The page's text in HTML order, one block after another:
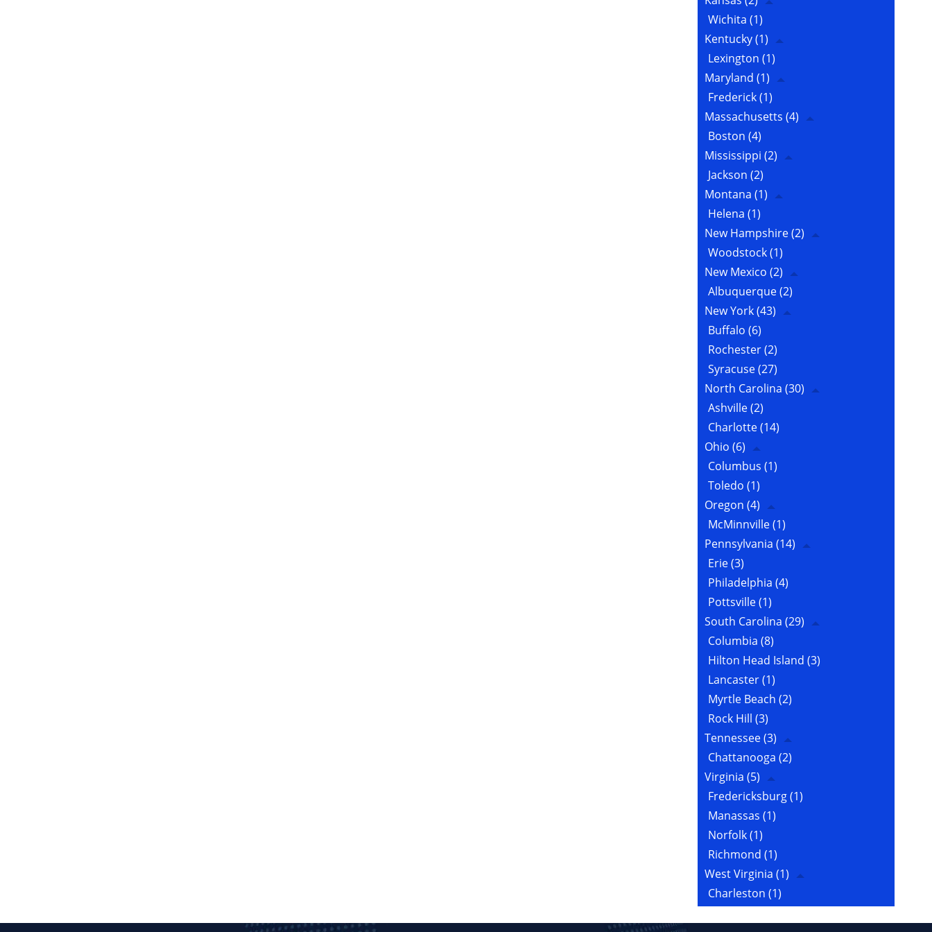
Wichita (1)
Kentucky(1)
Lexington (1)
Maryland (1)
Frederick(1)
Massachusetts (4)
Boston (4)
Mississippi (2)
Jackson (2)
Montana (1)
Helena (1)
New Hampshire(2)
Woodstock(1)
New Mexico (2)
Albuquerque(2)
New York(43)
Buffalo (6)
Rochester(2)
Syracuse(27)
North Carolina (30)
Ashville(2)
Charlotte(14)
Ohio (6)
Columbus (1)
Toledo (1)
Oregon (4)
McMinnville(1)
Pennsylvania (14)
Erie(3)
Philadelphia (4)
Pottsville(1)
South Carolina (29)
Columbia (8)
Hilton Head Island (3)
Lancaster(1)
Myrtle Beach (2)
Rock Hill (3)
Tennessee(3)
Chattanooga (2)
Virginia (5)
Fredericksburg(1)
Manassas (1)
Norfolk(1)
Richmond (1)
West Virginia (1)
Charleston (1)